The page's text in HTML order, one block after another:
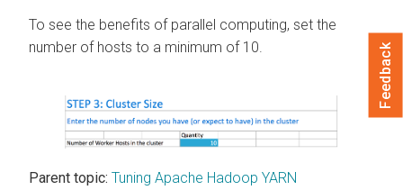
To see the benefits of parallel computing, set the
number of hosts to a minimum of 10.
Parent topic: Tuning Apache Hadoop YARN
Feedback